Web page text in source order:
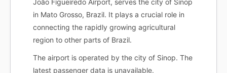
João Figueiredo Airport, serves the city of Sinop
in Mato Grosso, Brazil. It plays a crucial role in
connecting the rapidly growing agricultural
region to other parts of Brazil.
The airport is operated by the city of Sinop. The
latest passenger data is unavailable.